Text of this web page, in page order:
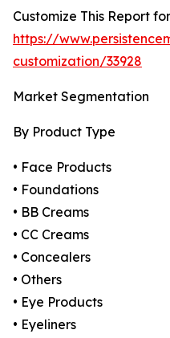
Customize This Report
https://
customization/33928
Market Segmentation
By Product Type
• Face Products
• Foundations
• BB Creams
• CC Creams
• Concealers
• Others
• Eye Products
• Eyeliners